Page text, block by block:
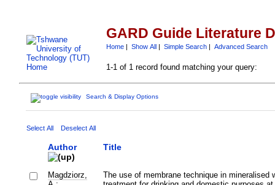
GARD Guide Literature
Home| Show All| Simple Search| Advanced Search
1-1 of 1 record found matching your query:
Search & Display Options
Select All Deselect All
Author Title
Magdziorz,
The use of membrane technique in mineralised